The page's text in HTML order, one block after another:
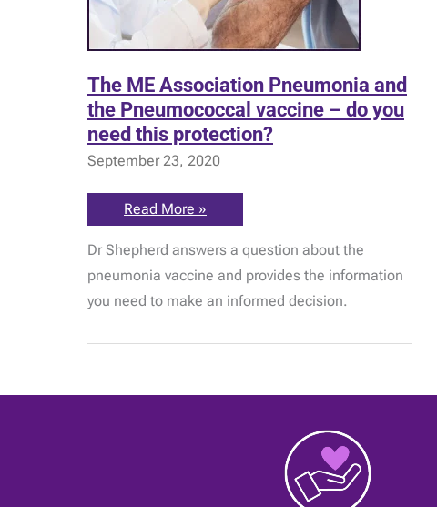
The ME Association Pneumonia and
the Pneumococcal vaccine – do you
need this protection?
September 23, 2020
The
ME
Pneumonia
the
Pneumococcal
vaccine
do
protection?
Read More »
Dr Shepherd answers a question about the
pneumonia vaccine and provides the information
you need to make an informed decision.